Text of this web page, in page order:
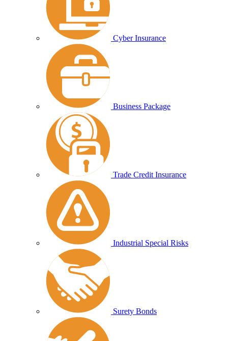
Cyber Insurance
Business Package
Trade Credit Insurance
Industrial Special Risks
Surety Bonds